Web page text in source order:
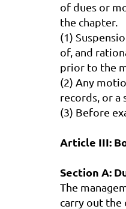
of dues or
the chapter.
(1)
of, and
prior to the
(2) Any
records, or a
(3) Before
Article III:
Section A:
The
carry out the